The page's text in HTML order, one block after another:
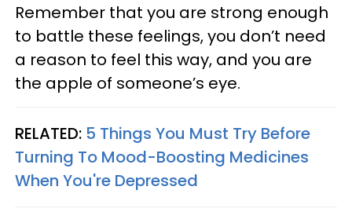
Remember that you are strong enough
to battle these feelings, you don’t need
a reason to feel this way, and you are
the apple of someone’s eye.
RELATED: 5 Things You Must Try Before
Turning To Mood-Boosting Medicines
When You're Depressed